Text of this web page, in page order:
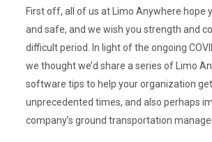
First off, all of us at Limo Anywhere hope
and safe, and we wish you strength and
difficult period. In light of the ongoing
we thought we’d share a series of Limo
software tips to help your organization
unprecedented times, and also perhaps
company’s ground transportation